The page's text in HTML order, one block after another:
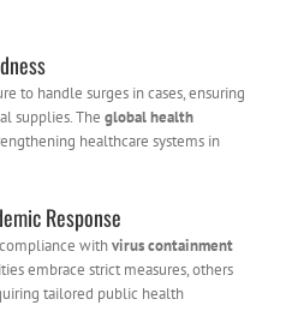
to handle surges in cases, ensuring
supplies. The global health
healthcare systems in
Response
withvirus containment
embrace strict measures, others
tailored public health